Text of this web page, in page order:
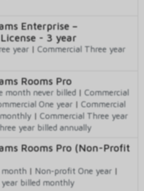
Enterprise –
- 3 year
year | Commercial Three year
Rooms Pro
month never billed | Commercial
One year | Commercial
| Commercial Three year
year billed annually
Rooms Pro (Non-Profit
| Non-profit One year |
billed monthly